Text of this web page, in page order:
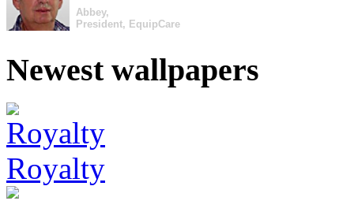
Abbey,
President, EquipCare
Newest wallpapers
Royalty